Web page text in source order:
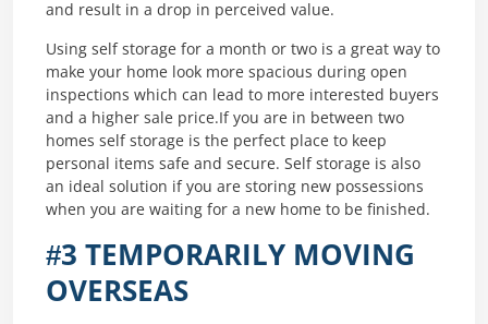
and result in a drop in perceived value.
Using self storage for a month or two is a great way to
make your home look more spacious during open
inspections which can lead to more interested buyers
and a higher sale price.If you are in between two
homes self storage is the perfect place to keep
personal items safe and secure. Self storage is also
an ideal solution if you are storing new possessions
when you are waiting for a new home to be finished.
#3 TEMPORARILY MOVING
OVERSEAS